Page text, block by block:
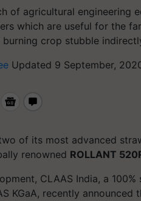
of agricultural engineering
which are useful for the
crop stubble
Updated 9 September,
of its most advanced
renowned ROLLANT
CLAAS India, a
KGaA, recently